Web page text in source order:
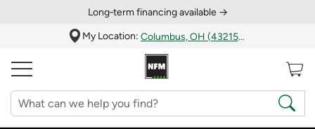
Long‑term financing available →
My Location:
Columbus, OH (43215)